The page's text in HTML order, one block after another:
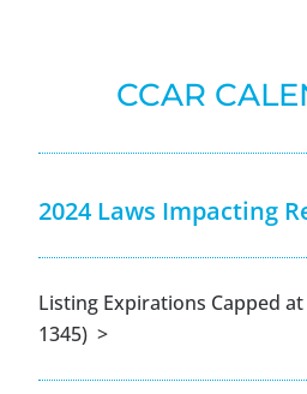
CCAR
2024 Laws Impacting
Listing Expirations Capped
1345) >